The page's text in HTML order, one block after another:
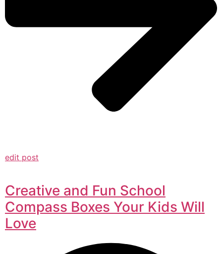
edit post
Creative and Fun School
Compass Boxes Your Kids Will
Love